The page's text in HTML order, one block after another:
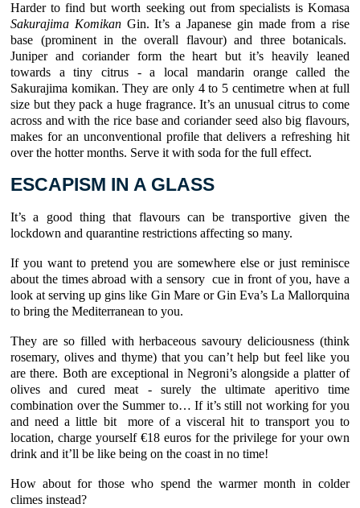
Harder to find but worth seeking out from specialists is Komasa
Sakurajima KomikanGin. It’s a Japanese gin made from a rise
base (prominent in the overall flavour) and three botanicals.
Juniper and coriander form the heart but it’s heavily leaned
towards a tiny citrus - a local mandarin orange called the
Sakurajima komikan. They are only 4 to 5 centimetre when at full
size but they pack a huge fragrance. It’s an unusual citrus to come
across and with the rice base and coriander seed also big flavours,
makes for an unconventional profile that delivers a refreshing hit
over the hotter months. Serve it with soda for the full effect.
ESCAPISM IN A GLASS
It’s a good thing that flavours can be transportive given the
lockdown and quarantine restrictions affecting so many.
If you want to pretend you are somewhere else or just reminisce
about the times abroad with a sensory cue in front of you, have a
look at serving up gins like Gin Mare or Gin Eva’s La Mallorquina
to bring the Mediterranean to you.
They are so filled with herbaceous savoury deliciousness (think
rosemary, olives and thyme) that you can’t help but feel like you
are there. Both are exceptional in Negroni’s alongside a platter of
olives and cured meat - surely the ultimate aperitivo time
combination over the Summer to… If it’s still not working for you
and need a little bit more of a visceral hit to transport you to
location, charge yourself €18 euros for the privilege for your own
drink and it’ll be like being on the coast in no time!
How about for those who spend the warmer month in colder
climes instead?